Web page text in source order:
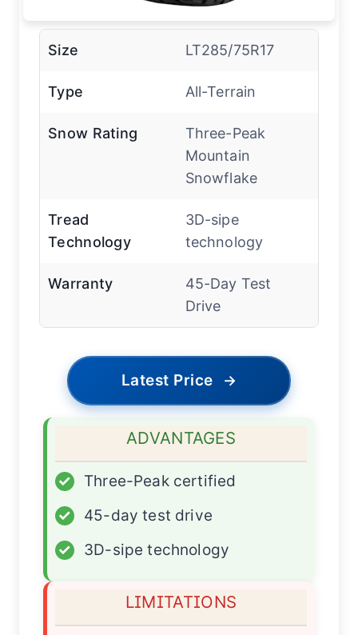
Size LT285/75R17
Type All-Terrain
Snow Rating
Three-Peak
Mountain
Snowflake
Tread
Technology
3D-sipe
technology
Warranty
45-Day Test
Drive
Latest Price →
ADVANTAGES
✓
Three-Peak certified
✓
45-day test drive
✓
3D-sipe technology
LIMITATIONS